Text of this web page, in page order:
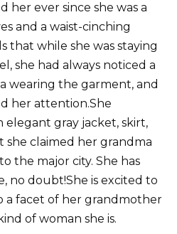
her ever since she was a
and a waist-cinching
that while she was staying
she had always noticed a
wearing the garment, and
her attention.She
gray jacket, skirt,
she claimed her grandma
the major city. She has
no doubt!She is excited to
facet of her grandmother
of woman she is.